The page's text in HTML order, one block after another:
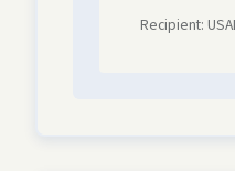
Recipient: